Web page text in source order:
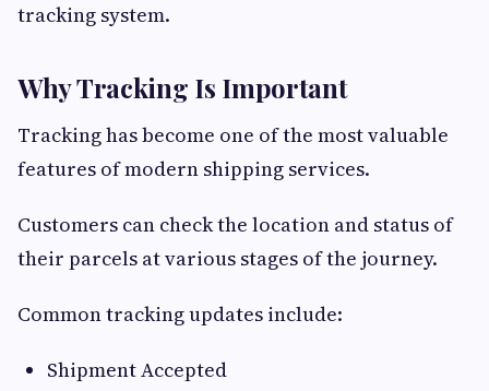
tracking system.
Why Tracking Is Important
Tracking has become one of the most valuable
features of modern shipping services.
Customers can check the location and status of
their parcels at various stages of the journey.
Common tracking updates include:
Shipment Accepted